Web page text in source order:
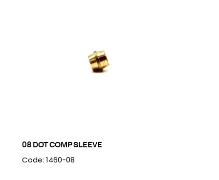
08 DOT COMP SLEEVE
Code: 1460-08